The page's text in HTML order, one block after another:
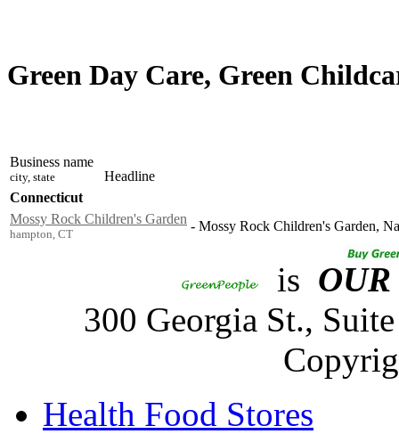
Green Day Care, Green
Business name
city, state
Headline
Connecticut
Mossy Rock Children's Garden
hampton, CT
- Mossy Rock Children's Garden,
is OUR
300 Georgia St.,
Health Food Stores